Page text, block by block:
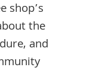
shop’s
the
and